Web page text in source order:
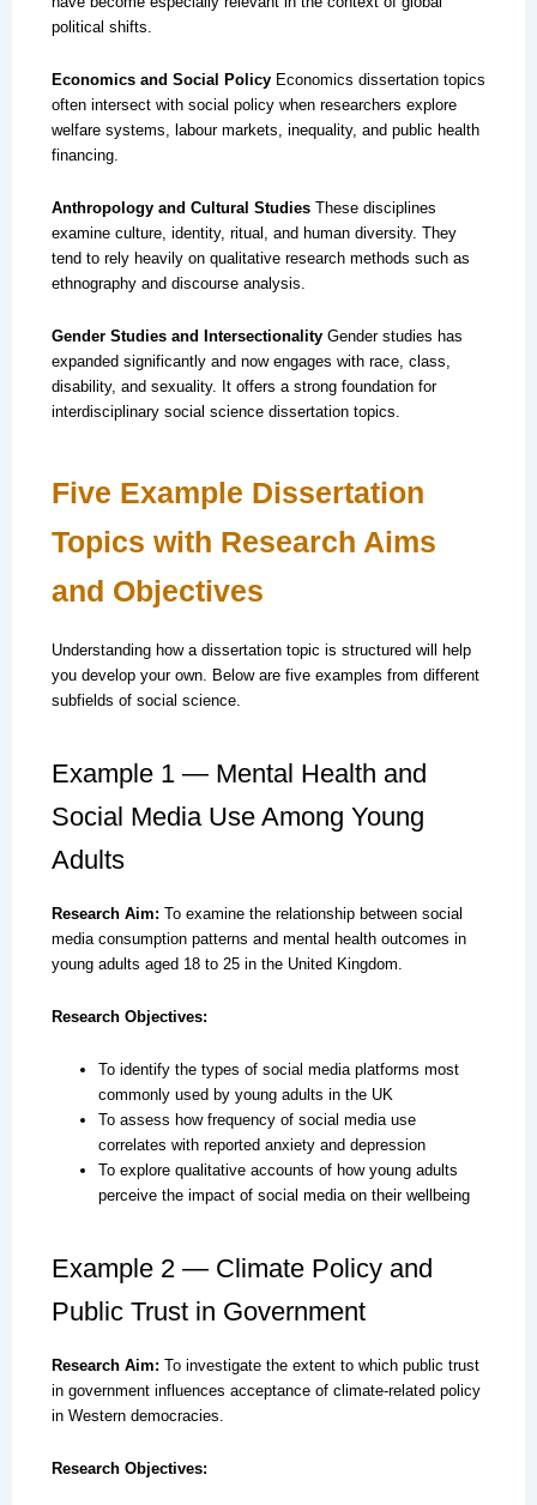
political shifts.
Economics and Social PolicyEconomics dissertation topics
often intersect with social policy when researchers explore
welfare systems, labour markets, inequality, and public health
financing.
Anthropology and Cultural StudiesThese disciplines
examine culture, identity, ritual, and human diversity. They
tend to rely heavily on qualitative research methods such as
ethnography and discourse analysis.
Gender Studies and IntersectionalityGender studies has
expanded significantly and now engages with race, class,
disability, and sexuality. It offers a strong foundation for
interdisciplinary social science dissertation topics.
Five Example Dissertation
Topics with Research Aims
and Objectives
Understanding how a dissertation topic is structured will help
you develop your own. Below are five examples from different
subfields of social science.
Example 1 — Mental Health and
Social Media Use Among Young
Adults
Research Aim: To examine the relationship between social
media consumption patterns and mental health outcomes in
young adults aged 18 to 25 in the United Kingdom.
Research Objectives:
To identify the types of social media platforms most
commonly used by young adults in the UK
To assess how frequency of social media use
correlates with reported anxiety and depression
To explore qualitative accounts of how young adults
perceive the impact of social media on their wellbeing
Example 2 — Climate Policy and
Public Trust in Government
Research Aim: To investigate the extent to which public trust
in government influences acceptance of climate-related policy
in Western democracies.
Research Objectives: